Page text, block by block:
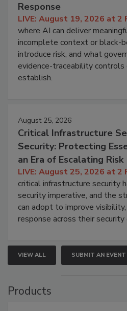
Response
LIVE: August 19, 2026 at 2
where AI can deliver
incomplete context or black-
introduce risk, and what
evidence-traceability controls
establish.
August 25, 2026
Critical Infrastructure
Security: Protecting
an Era of Escalating Risk
LIVE: August 25, 2026 at 2
critical infrastructure security
security imperative, and the
can adopt to improve
response across their security
VIEW ALL SUBMIT AN EVENT
Products